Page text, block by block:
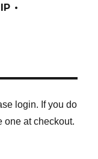
•
login. If you do
one at checkout.